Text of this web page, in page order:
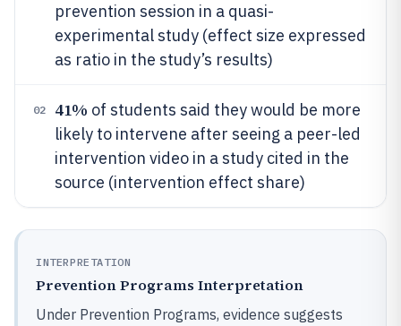
prevention session in a quasi-
experimental study (effect size expressed
as ratio in the study’s results)
02 41% of students said they would be more
likely to intervene after seeing a peer-led
intervention video in a study cited in the
source (intervention effect share)
INTERPRETATION
Prevention Programs Interpretation
Under Prevention Programs, evidence suggests